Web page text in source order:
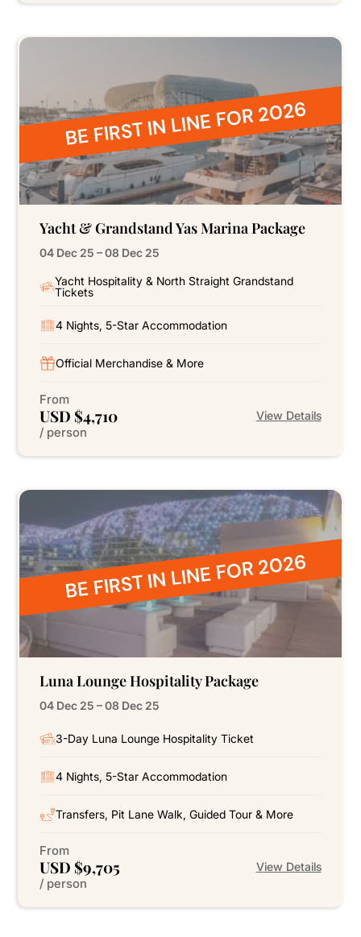
BE FIRST IN LINE FOR 2026
Yacht & Grandstand Yas Marina Package
04 Dec 25 – 08 Dec 25
Yacht Hospitality & North Straight Grandstand
Tickets
4 Nights, 5-Star Accommodation
Official Merchandise & More
From
USD $4,710
/ person
View Details
BE FIRST IN LINE FOR 2026
Luna Lounge Hospitality Package
04 Dec 25 – 08 Dec 25
3-Day Luna Lounge Hospitality Ticket
4 Nights, 5-Star Accommodation
Transfers, Pit Lane Walk, Guided Tour & More
From
USD $9,705
/ person
View Details